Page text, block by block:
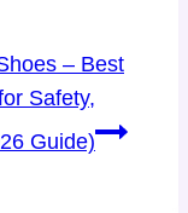
– Best
Safety,
Guide)